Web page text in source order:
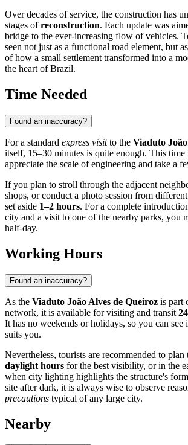
Over decades of service, the construction has
stages ofreconstruction. Each update was
bridge to the ever-increasing flow of vehicles.
seen not just as a functional road element, but
of how a small settlement transformed into a
the heart ofBrazil.
Time Needed
Found an inaccuracy?
For a standard express visitto the Viaduto
itself, 15–30 minutes is quite enough. This
appreciate the scale of engineering and take a
If you plan to stroll through the adjacent
shops, or conduct a photo session from
set aside 1–2 hours. For a complete
city and a visit to one of the nearby parks, you
half-day.
Working Hours
Found an inaccuracy?
As the Viaduto João Alves de Queiroz is part
network, it is available for visiting and transit
It has no weekends or holidays, so you can see
suits you.
Nevertheless, tourists are recommended to
daylight hours for the best visibility, or in the
when city lighting highlights the structure's
site after dark, it is always wise to observe
precautions typical of any large city.
Nearby